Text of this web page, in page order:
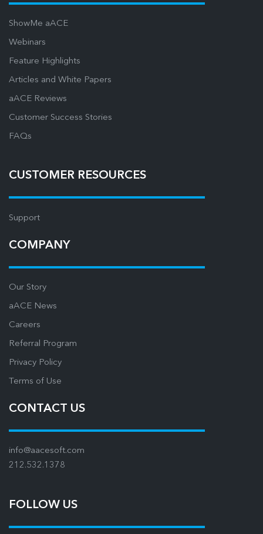
ShowMe aACE
Webinars
Feature Highlights
Articles and White Papers
aACE Reviews
Customer Success Stories
FAQs
CUSTOMER RESOURCES
Support
COMPANY
Our Story
aACE News
Careers
Referral Program
Privacy Policy
Terms of Use
CONTACT US
info@aacesoft.com
212.532.1378
FOLLOW US